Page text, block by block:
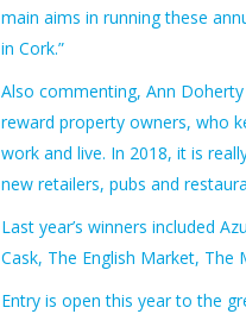
main aims in running these
in Cork.”
Also commenting, Ann
reward property owners, who
work and live. In 2018, it is
new retailers, pubs and
Last year’s winners included
Cask, The English Market, The
Entry is open this year to the